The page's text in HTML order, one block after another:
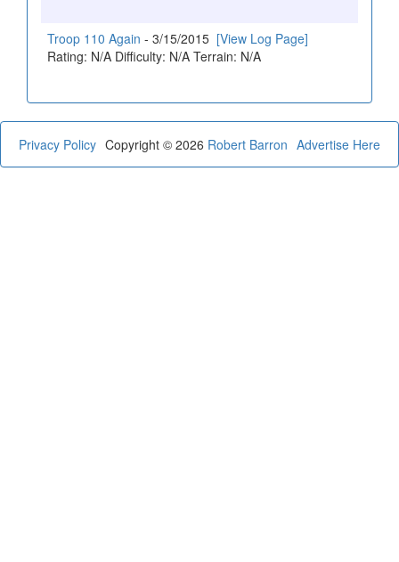
Troop 110 Again - 3/15/2015 [View Log Page]
Rating: N/A Difficulty: N/A Terrain: N/A
Privacy Policy Advertise Here
Copyright © 2026 Robert Barron